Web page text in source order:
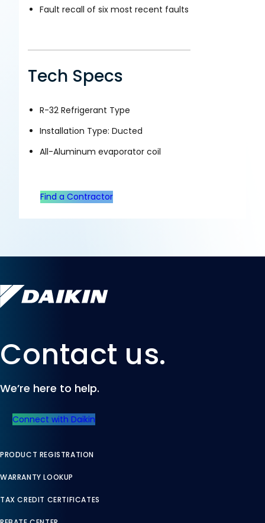
Fault recall of six most recent faults
Tech Specs
R-32 Refrigerant Type
Installation Type: Ducted
All-Aluminum evaporator coil
Find a Contractor
Contact us.
We’re here to help.
Connect with Daikin
PRODUCT REGISTRATION
WARRANTY LOOKUP
TAX CREDIT CERTIFICATES